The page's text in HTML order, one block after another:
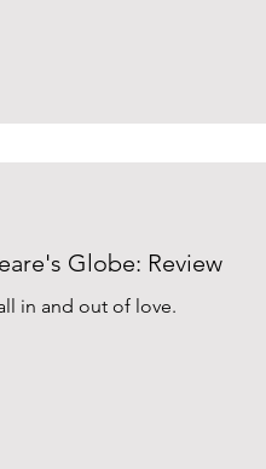
Globe: Review
in and out of love.